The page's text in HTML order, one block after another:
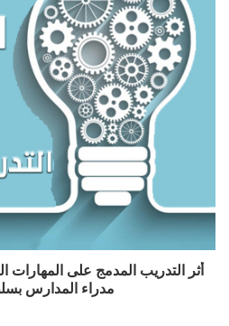
أثر التدريب المدمج على المهارات
مدراء المدارس